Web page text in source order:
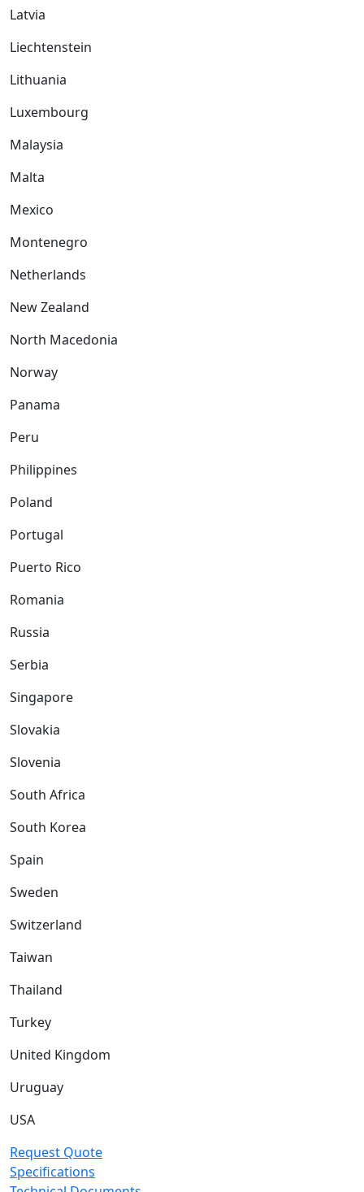
Latvia
Liechtenstein
Lithuania
Luxembourg
Malaysia
Malta
Mexico
Montenegro
Netherlands
New Zealand
North Macedonia
Norway
Panama
Peru
Philippines
Poland
Portugal
Puerto Rico
Romania
Russia
Serbia
Singapore
Slovakia
Slovenia
South Africa
South Korea
Spain
Sweden
Switzerland
Taiwan
Thailand
Turkey
United Kingdom
Uruguay
USA
Request Quote
Specifications